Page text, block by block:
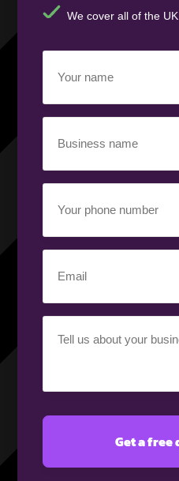
We cover all of the UK
name
(Required)
name
(Required)
phone
number
(Required)
(Required)
requirement